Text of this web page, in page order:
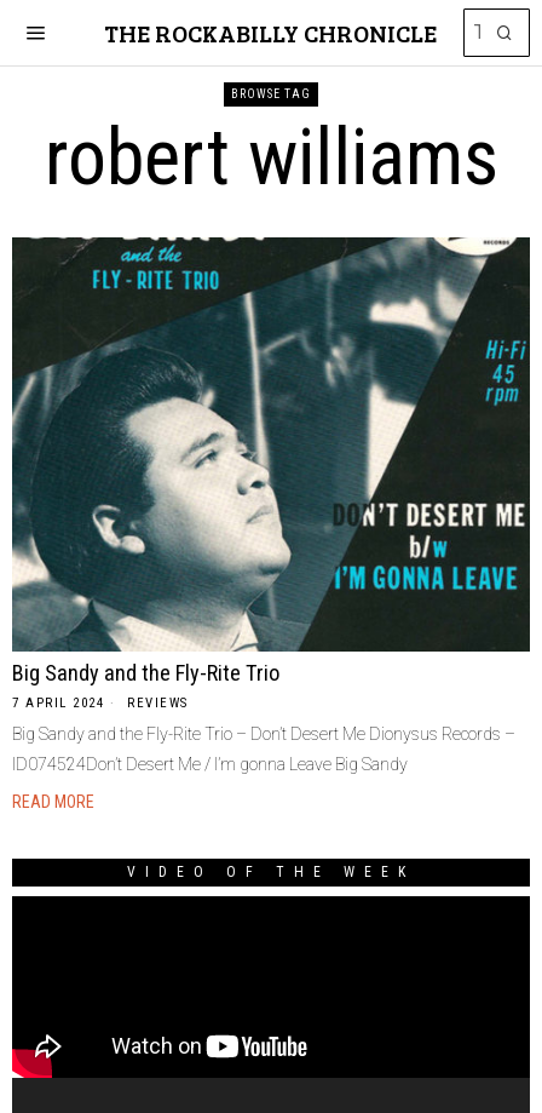
THE ROCKABILLY CHRONICLE
BROWSE TAG
robert williams
Big Sandy and the Fly-Rite Trio
7 APRIL 2024 REVIEWS
Big Sandy and the Fly-Rite Trio – Don’t Desert Me Dionysus Records –
ID074524Don’t Desert Me / I’m gonna Leave Big Sandy
READ MORE
VIDEO OF THE WEEK